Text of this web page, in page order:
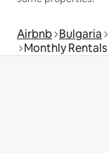
Airbnb Bulgaria
Monthly Rentals